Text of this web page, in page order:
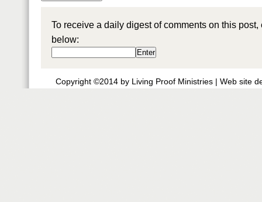
To receive a daily digest of comments on this
below:
Copyright ©2014 by Living Proof Ministries | Web site